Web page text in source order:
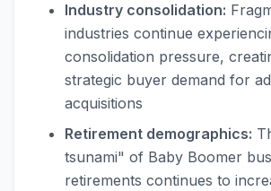
Industry consolidation:
industries continue
consolidation pressure,
strategic buyer demand for
acquisitions
Retirement demographics:
tsunami" of Baby Boomer
retirements continues to